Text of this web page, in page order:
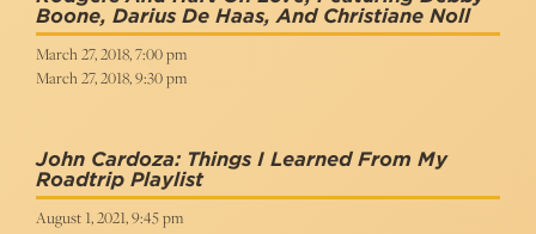
Boone, Darius De Haas, And Christiane Noll
March 27, 2018, 7:00 pm
March 27, 2018, 9:30 pm
John Cardoza: Things I Learned From My
Roadtrip Playlist
August 1, 2021, 9:45 pm